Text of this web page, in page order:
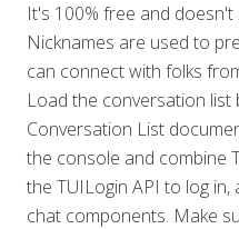
It's 100% free and
Nicknames are used to
can connect with folks
Load the conversation list
Conversation List
the console and combine
the TUILogin API to log
chat components. Make